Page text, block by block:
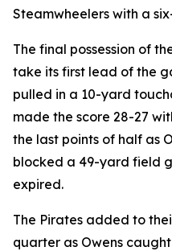
Steamwheelers with a
The final possession of
take its first lead of the
pulled in a 10-yard
made the score 28-27
the last points of half as
blocked a 49-yard field
expired.
The Pirates added to
quarter as Owens